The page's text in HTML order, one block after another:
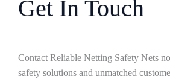
Get In Touch
Contact Reliable Netting Safety Nets
safety solutions and unmatched